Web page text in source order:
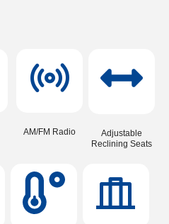
AM/FM Radio
Adjustable
Reclining Seats